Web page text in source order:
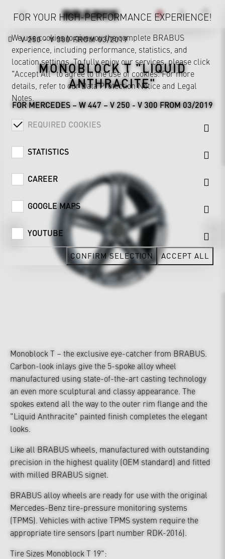
V 250 - V 300 FROM 03/2019
MONOBLOCK T "LIQUID
ANTHRACITE"
FOR MERCEDES – W 447 – V 250 - V 300 FROM 03/2019
Monoblock T – the exclusive eye-catcher from BRABUS.
Carbon-look inlays give the 5-spoke alloy wheel
manufactured using state-of-the-art casting technology
an even more sculptural and classy appearance. The
spokes extend all the way to the outer rim flange and the
"Liquid Anthracite" painted finish completes the elegant
looks.
Like all BRABUS wheels, manufactured with outstanding
precision in the highest quality (OEM standard) and fitted
with milled BRABUS signet.
BRABUS alloy wheels are ready for use with the original
Mercedes-Benz tire-pressure monitoring systems
(TPMS). Vehicles with active TPMS system require the
appropriate tire sensors (part number RDK-2016).
Tire Sizes Monoblock T 19":
FOR YOUR HIGH-PERFORMANCE EXPERIENCE!
We use cookies to give you the complete BRABUS
experience, including performance, statistics, and
location settings. To fully enjoy our services, please click
"Accept All" to agree to the use of cookies. For more
details, refer to ourData Protection Notice and Legal
Notes.
REQUIRED COOKIES
STATISTICS
CAREER
GOOGLE MAPS
YOUTUBE
CONFIRM SELECTION ACCEPT ALL